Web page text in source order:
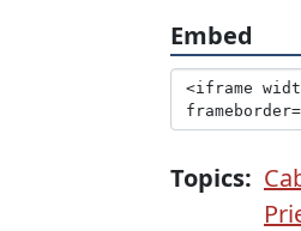
Embed
Topics: